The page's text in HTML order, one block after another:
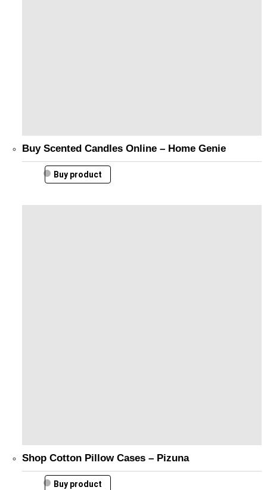
Buy Scented Candles Online – Home Genie
Buy product
Shop Cotton Pillow Cases – Pizuna
Buy product